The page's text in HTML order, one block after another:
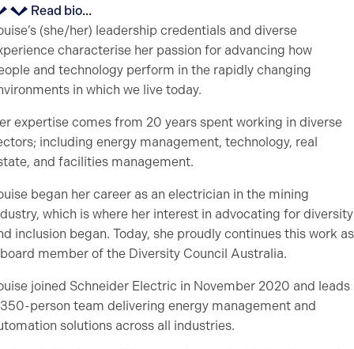
Read bio...
(she/her) leadership credentials and diverse
characterise her passion for advancing how
and technology perform in the rapidly changing
in which we live today.
expertise comes from 20 years spent working in diverse
including energy management, technology, real
and facilities management.
began her career as an electrician in the mining
which is where her interest in advocating for diversity
inclusion began. Today, she proudly continues this work as
member of the Diversity Council Australia.
joined Schneider Electric in November 2020 and leads
person team delivering energy management and
solutions across all industries.